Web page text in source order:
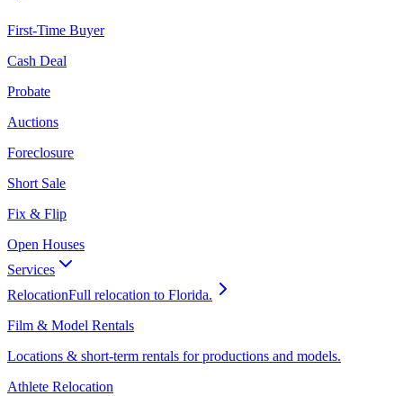
First-Time Buyer
Cash Deal
Probate
Auctions
Foreclosure
Short Sale
Fix & Flip
Open Houses
Services
RelocationFull relocation to Florida.
Film & Model Rentals
Locations & short-term rentals for productions and models.
Athlete Relocation